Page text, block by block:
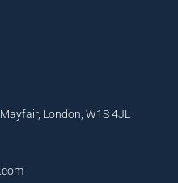
London, W1S 4JL